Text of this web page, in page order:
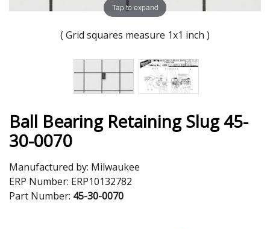
Tap to expand
( Grid squares measure 1x1 inch )
Ball Bearing Retaining Slug 45-
30-0070
Manufactured by: Milwaukee
ERP Number: ERP10132782
Part Number: 45-30-0070